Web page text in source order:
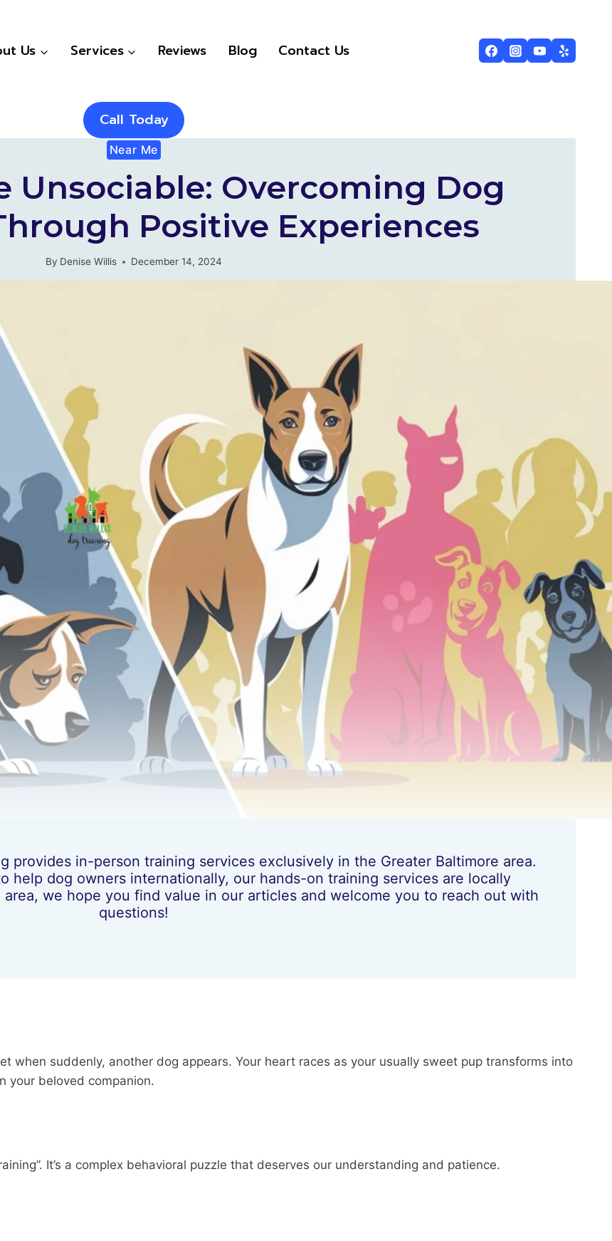
Us Services Reviews Blog Contact Us
Call Today
Near Me
Unsociable: Overcoming Dog
Positive Experiences
By Denise Willis December 14, 2024
provides in-person training services exclusively in the Greater Baltimore area.
help dog owners internationally, our hands-on training services are locally
we hope you find value in our articles and welcome you to reach out with
questions!
when suddenly, another dog appears. Your heart races as your usually sweet pup transforms into
your beloved companion.
It’s a complex behavioral puzzle that deserves our understanding and patience.